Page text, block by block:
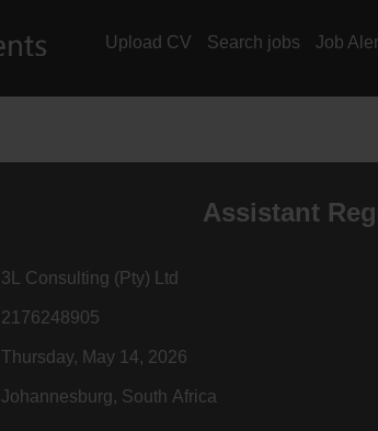
Upload CV Search jobs Job
Assistant
3L Consulting (Pty) Ltd
2176248905
Thursday, May 14, 2026
Johannesburg, South Africa